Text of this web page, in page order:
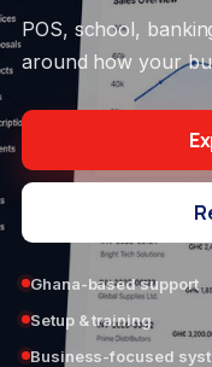
POS, school,
around how your
Ghana-based support
Setup & training
Business-focused